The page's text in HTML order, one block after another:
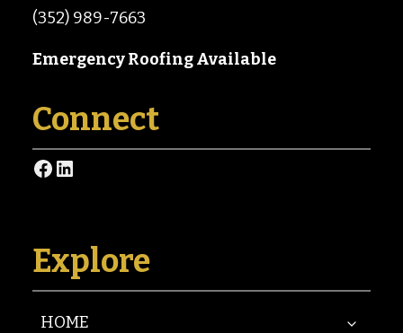
(352) 989-7663
Emergency Roofing Available
Connect
Facebook
LinkedIn
Explore
HOME